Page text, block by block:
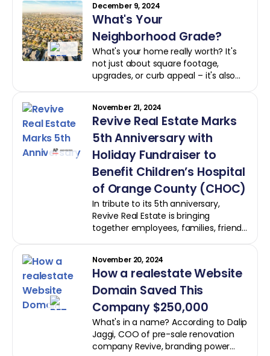
December 9, 2024
What's Your
Neighborhood Grade?
What's your home really worth? It's
not just about square footage,
upgrades, or curb appeal – it's also
November 21, 2024
Revive Real Estate Marks
5th Anniversary with
Holiday Fundraiser to
Benefit Children’s Hospital
of Orange County (CHOC)
In tribute to its 5th anniversary,
Revive Real Estate is bringing
together employees, families, friends,
lives of children this holiday season.
Through a holiday fundraiser, Revive
is raising funds and collecting toys to
benefit Children’s Hospital of Orange
County ( CHOC ), a renowned
pediatric health system dedicated to
the well-being of children and
families.
November 20, 2024
How a realestate Website
Domain Saved This
Company $250,000
What's in a name? According to Dalip
Jaggi, COO of pre-sale renovation
company Revive, branding power